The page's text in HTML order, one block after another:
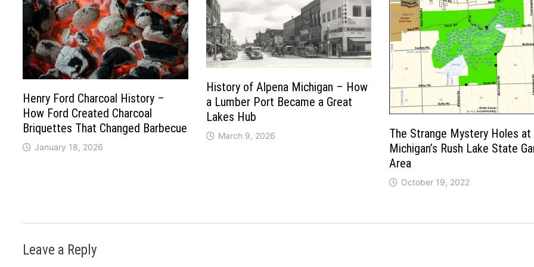
Henry Ford Charcoal History –
How Ford Created Charcoal
Briquettes That Changed Barbecue
January 18, 2026
History of Alpena Michigan – How
a Lumber Port Became a Great
Lakes Hub
March 9, 2026
The Strange Mystery Holes at
Michigan’s Rush Lake State
Area
October 19, 2022
Leave a Reply